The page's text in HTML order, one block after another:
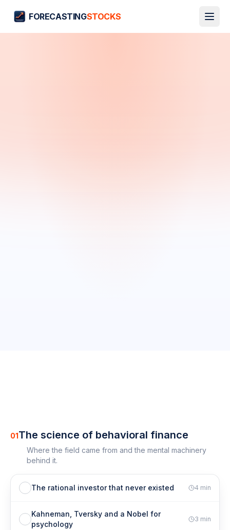
FORECASTINGSTOCKS
01The science of behavioral finance
Where the field came from and the mental machinery
behind it.
The rational investor that never existed 4 min
Kahneman, Tversky and a Nobel for
psychology
3 min